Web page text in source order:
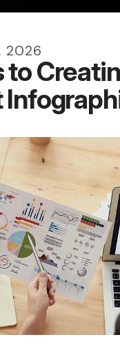
2026
to